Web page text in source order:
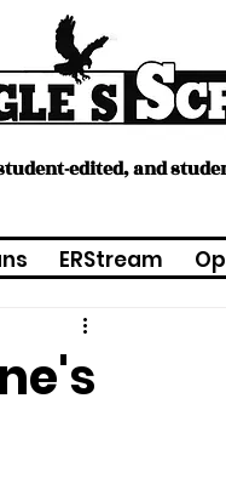
edited, and
ERStream